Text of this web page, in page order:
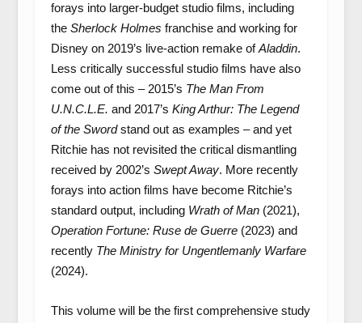
forays into larger-budget studio films, including
the Sherlock Holmes franchise and working for
Disney on 2019’s live-action remake ofAladdin.
Less critically successful studio films have also
come out of this – 2015’s The Man From
U.N.C.L.E. and 2017’s King Arthur: The Legend
of the Swordstand out as examples – and yet
Ritchie has not revisited the critical dismantling
received by 2002’s Swept Away. More recently
forays into action films have become Ritchie’s
standard output, including Wrath of Man(2021),
Operation Fortune: Ruse de Guerre(2023) and
recently The Ministry for Ungentlemanly Warfare
(2024).
This volume will be the first comprehensive study